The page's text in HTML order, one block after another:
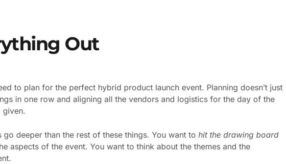
Out
to plan for the perfect hybrid product launch event. Planning doesn’t just
in one row and aligning all the vendors and logistics for the day of the
given.
deeper than the rest of these things. You want to hit the drawing board
aspects of the event. You want to think about the themes and the